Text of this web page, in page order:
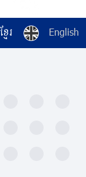
ខ្មែរ English